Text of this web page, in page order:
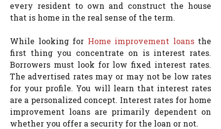
every resident to own and construct the house
that is home in the real sense of the term.
While looking for Home improvement loansthe
first thing you concentrate on is interest rates.
Borrowers must look for low fixed interest rates.
The advertised rates may or may not be low rates
for your profile. You will learn that interest rates
are a personalized concept. Interest rates for home
improvement loans are primarily dependent on
whether you offer a security for the loan or not.